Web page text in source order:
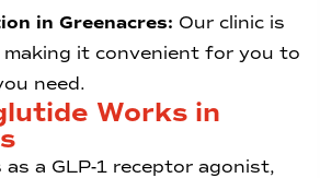
in Greenacres: Our clinic is
making it convenient for you to
need.
Works in
a GLP-1 receptor agonist,